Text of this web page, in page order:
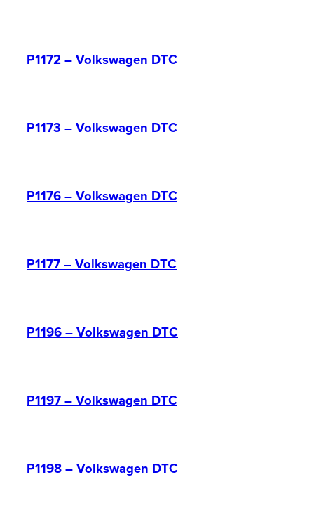
P1172 – Volkswagen DTC
P1173 – Volkswagen DTC
P1176 – Volkswagen DTC
P1177 – Volkswagen DTC
P1196 – Volkswagen DTC
P1197 – Volkswagen DTC
P1198 – Volkswagen DTC